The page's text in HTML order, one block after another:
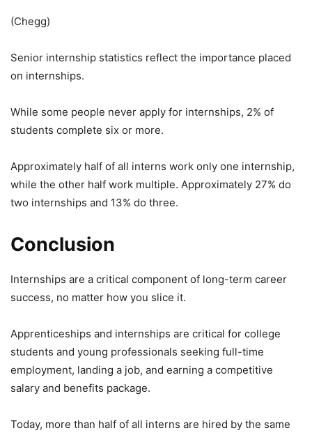
(Chegg)
Senior internship statistics reflect the importance placed
on internships.
While some people never apply for internships, 2% of
students complete six or more.
Approximately half of all interns work only one internship,
while the other half work multiple. Approximately 27% do
two internships and 13% do three.
Conclusion
Internships are a critical component of long-term career
success, no matter how you slice it.
Apprenticeships and internships are critical for college
students and young professionals seeking full-time
employment, landing a job, and earning a competitive
salary and benefits package.
Today, more than half of all interns are hired by the same